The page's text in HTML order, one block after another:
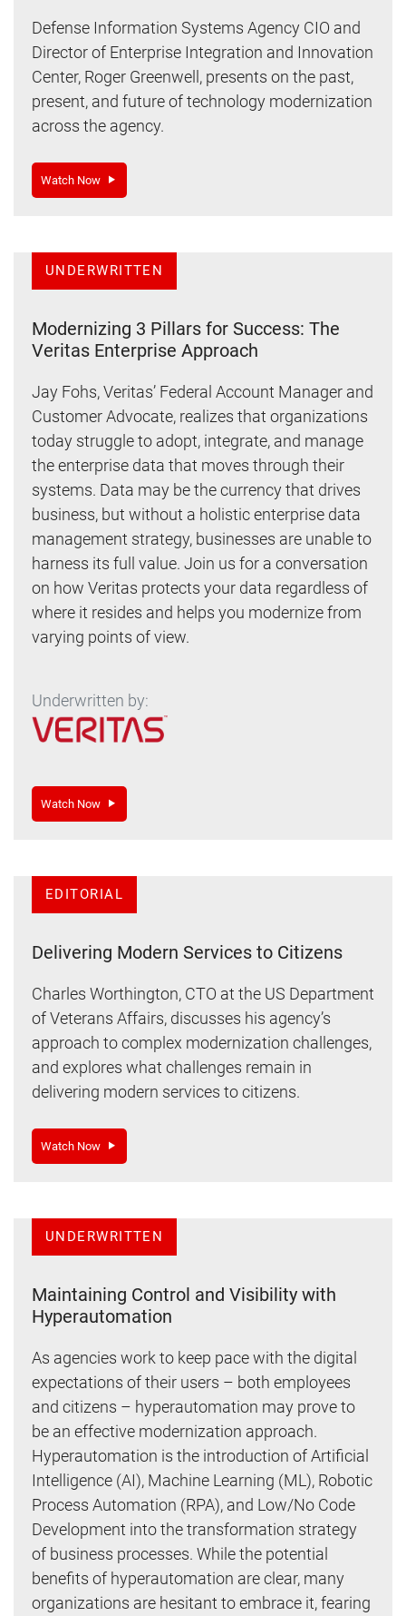
Defense Information Systems Agency CIO and
Director of Enterprise Integration and Innovation
Center, Roger Greenwell, presents on the past,
present, and future of technology modernization
across the agency.
Watch Now
UNDERWRITTEN
Modernizing 3 Pillars for Success: The
Veritas Enterprise Approach
Jay Fohs, Veritas’ Federal Account Manager and
Customer Advocate, realizes that organizations
today struggle to adopt, integrate, and manage
the enterprise data that moves through their
systems. Data may be the currency that drives
business, but without a holistic enterprise data
management strategy, businesses are unable to
harness its full value. Join us for a conversation
on how Veritas protects your data regardless of
where it resides and helps you modernize from
varying points of view.
Underwritten by:
Watch Now
EDITORIAL
Delivering Modern Services to Citizens
Charles Worthington, CTO at the US Department
of Veterans Affairs, discusses his agency’s
approach to complex modernization challenges,
and explores what challenges remain in
delivering modern services to citizens.
Watch Now
UNDERWRITTEN
Maintaining Control and Visibility with
Hyperautomation
As agencies work to keep pace with the digital
expectations of their users – both employees
and citizens – hyperautomation may prove to
be an effective modernization approach.
Hyperautomation is the introduction of Artificial
Intelligence (AI), Machine Learning (ML), Robotic
Process Automation (RPA), and Low/No Code
Development into the transformation strategy
of business processes. While the potential
benefits of hyperautomation are clear, many
organizations are hesitant to embrace it, fearing